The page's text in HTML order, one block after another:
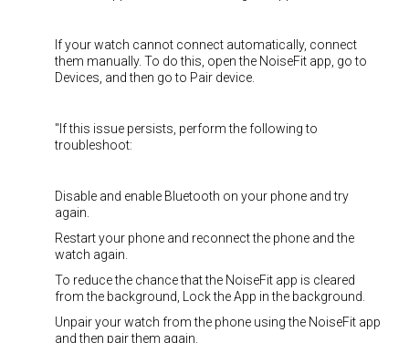
If your watch cannot connect automatically, connect
them manually. To do this, open the NoiseFit app, go to
Devices, and then go to Pair device.
"If this issue persists, perform the following to
troubleshoot:
Disable and enable Bluetooth on your phone and try
again.
Restart your phone and reconnect the phone and the
watch again.
To reduce the chance that the NoiseFit app is cleared
from the background, Lock the App in the background.
Unpair your watch from the phone using the NoiseFit app
and then pair them again.